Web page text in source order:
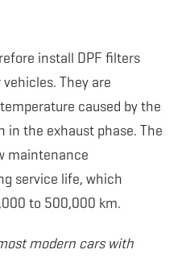
install DPF filters
They are
caused by the
in the exhaust phase. The
maintenance
service life, which
to 500,000 km.
modern cars with